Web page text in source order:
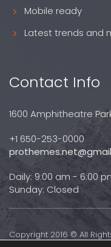
Mobile ready
Latest trends and
Contact Info
1600 Amphitheatre
+1 650-253-0000
Daily: 9:00 am - 6:00
Sunday: Closed
Copyright 2016 © All